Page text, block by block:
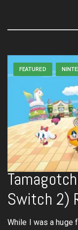
FEATURED
Switch 2)
While I was a huge